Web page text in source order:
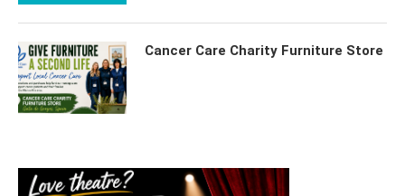
Cancer Care Charity Furniture Store